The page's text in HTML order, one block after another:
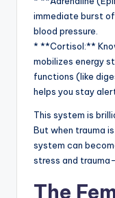
immediate burst
blood pressure.
* **Cortisol:**
mobilizes energy
functions (like
helps you stay
This system is
But when trauma
system can
stress and
The